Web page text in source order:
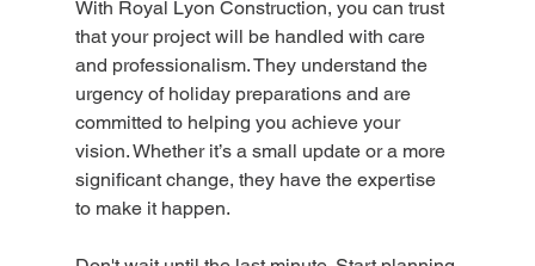
With Royal Lyon Construction, you can trust
that your project will be handled with care
and professionalism. They understand the
urgency of holiday preparations and are
committed to helping you achieve your
vision. Whether it’s a small update or a more
significant change, they have the expertise
to make it happen.